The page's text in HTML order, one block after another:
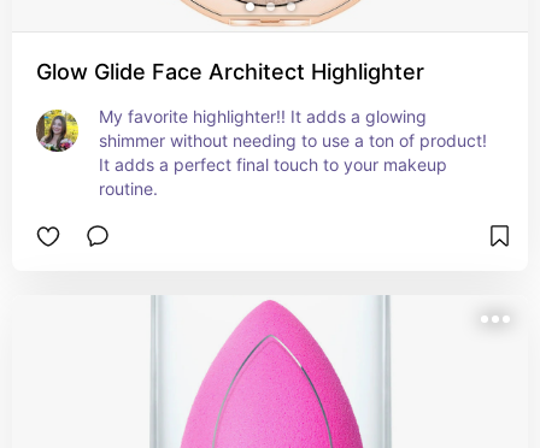
Glow Glide Face Architect Highlighter
My favorite highlighter!! It adds a glowing
shimmer without needing to use a ton of product!
It adds a perfect final touch to your makeup
routine.